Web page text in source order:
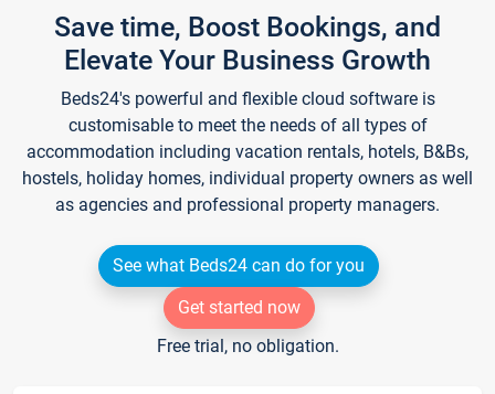
Save time, Boost Bookings, and
Elevate Your Business Growth
Beds24's powerful and flexible cloud software is
customisable to meet the needs of all types of
accommodation including vacation rentals, hotels, B&Bs,
hostels, holiday homes, individual property owners as well
as agencies and professional property managers.
See what Beds24 can do for you
Get started now
Free trial, no obligation.